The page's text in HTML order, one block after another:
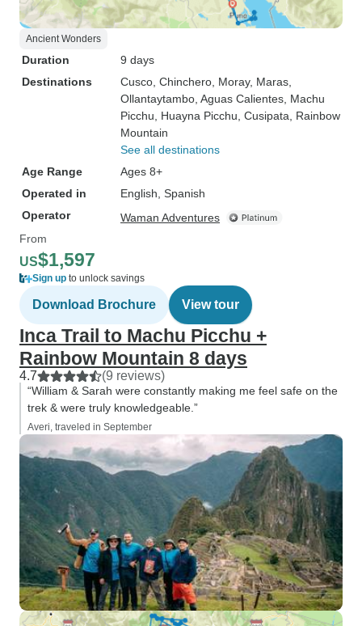
Ancient Wonders
Duration
9 days
Destinations
Cusco , Chinchero , Moray, Maras
Ollantaytambo , Aguas Calientes , Machu
Picchu , Huayna Picchu , Cusipata , Rainbow
Mountain
See all destinations
Age Range
Ages 8+
Operated in
English, Spanish
Operator
Waman Adventures
From
US$1,597
Sign up to unlock savings
Download Brochure View tour
Inca Trail to Machu Picchu +
Rainbow Mountain 8 days
4.7 (9 reviews)
“William & Sarah were constantly making me feel safe on the
trek & were truly knowledgeable.”
Averi, traveled in September